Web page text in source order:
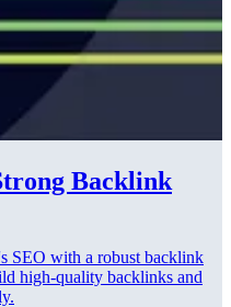
Backlink
SEO with a robust backlink
high-quality backlinks and